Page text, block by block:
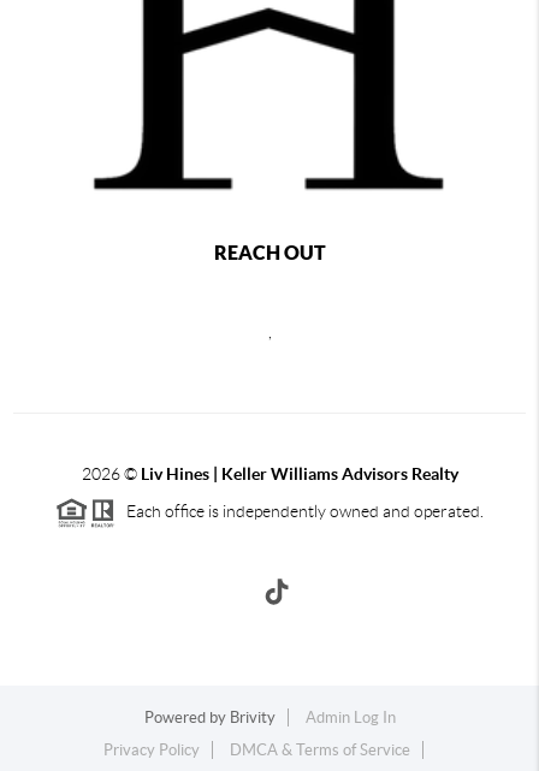
REACH OUT
2026©Liv Hines | Keller Williams Advisors Realty
Each office is independently owned and operated.
Powered by Brivity
Admin Log In
Privacy Policy
DMCA & Terms of Service